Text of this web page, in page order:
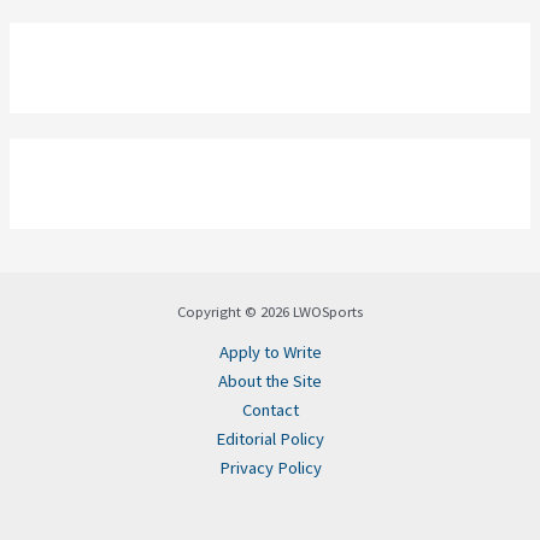
Copyright © 2026 LWOSports
Apply to Write
About the Site
Contact
Editorial Policy
Privacy Policy